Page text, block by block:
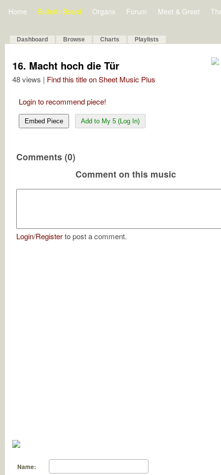
Home Bulletin Board Organs Forum Meet & Greet
Dashboard Browse Charts Playlists
16. Macht hoch die Tür
48 views | Find this title on Sheet Music Plus
Login to recommend piece!
Embed Piece Add to My 5 (Log In)
Comments (0)
Comment on this music
Login/Registerto post a comment.
Name: